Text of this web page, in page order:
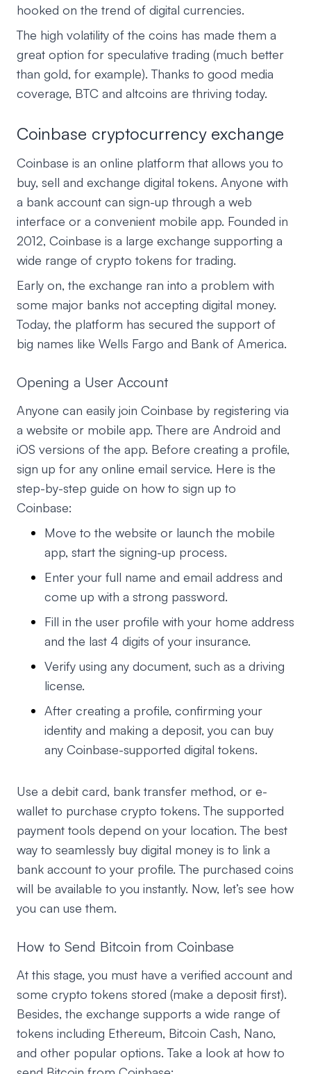
hooked on the trend of digital currencies.
The high volatility of the coins has made them a
great option for speculative trading (much better
than gold, for example). Thanks to good media
coverage, BTC and altcoins are thriving today.
Coinbase cryptocurrency exchange
Coinbase is an online platform that allows you to
buy, sell and exchange digital tokens. Anyone with
a bank account can sign-up through a web
interface or a convenient mobile app. Founded in
2012, Coinbase is a large exchange supporting a
wide range of crypto tokens for trading.
Early on, the exchange ran into a problem with
some major banks not accepting digital money.
Today, the platform has secured the support of
big names like Wells Fargo and Bank of America.
Opening a User Account
Anyone can easily join Coinbase by registering via
a website or mobile app. There are Android and
iOS versions of the app. Before creating a profile,
sign up for any online email service. Here is the
step-by-step guide on how to sign up to
Coinbase:
Move to the website or launch the mobile
app, start the signing-up process.
Enter your full name and email address and
come up with a strong password.
Fill in the user profile with your home address
and the last 4 digits of your insurance.
Verify using any document, such as a driving
license.
After creating a profile, confirming your
identity and making a deposit, you can buy
any Coinbase-supported digital tokens.
Use a debit card, bank transfer method, or e-
wallet to purchase crypto tokens. The supported
payment tools depend on your location. The best
way to seamlessly buy digital money is to link a
bank account to your profile. The purchased coins
will be available to you instantly. Now, let’s see how
you can use them.
How to Send Bitcoin from Coinbase
At this stage, you must have a verified account and
some crypto tokens stored (make a deposit first).
Besides, the exchange supports a wide range of
tokens including Ethereum, Bitcoin Cash, Nano,
and other popular options. Take a look at how to